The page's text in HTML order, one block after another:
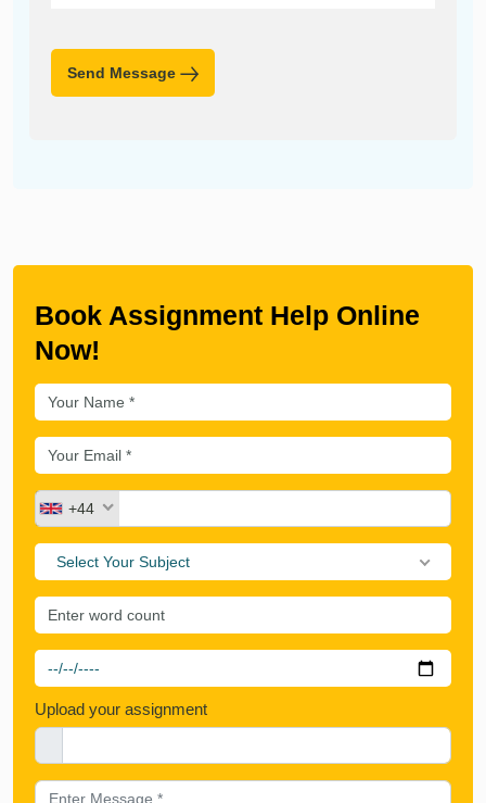
Send Message
Book Assignment Help Online
Now!
+44
Select Your Subject
Upload your assignment